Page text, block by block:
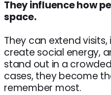
They influence how
space.
They can extend
create social energy,
stand out in a
cases, they become
remember most.